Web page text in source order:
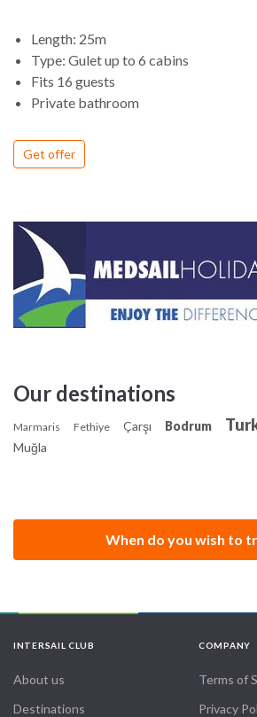
LCD TV and DVD players are available
these gulets with reasonable prices.
Length: 25m
Type: Gulet up to 6 cabins
Fits 16 guests
Private bathroom
Get offer
Our destinations
Marmaris Fethiye Çarşı Bodrum
Muğla
When do you wish to
INTERSAIL CLUB
About us
Destinations
COMPANY
Terms of
Privacy